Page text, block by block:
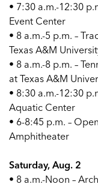
• 7:30 a.m.-12:30
Event Center
• 8 a.m.-5 p.m. –
Texas A&M
• 8 a.m.-8 p.m. –
at Texas A&M
• 8:30 a.m.-12:30
Aquatic Center
• 6-8:45 p.m. –
Amphitheater
Saturday, Aug. 2
• 8 a.m.-Noon –